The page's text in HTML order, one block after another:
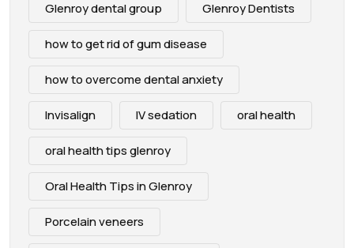
Glenroy dental group Glenroy Dentists
how to get rid of gum disease
how to overcome dental anxiety
Invisalign IV sedation oral health
oral health tips glenroy
Oral Health Tips in Glenroy
Porcelain veneers